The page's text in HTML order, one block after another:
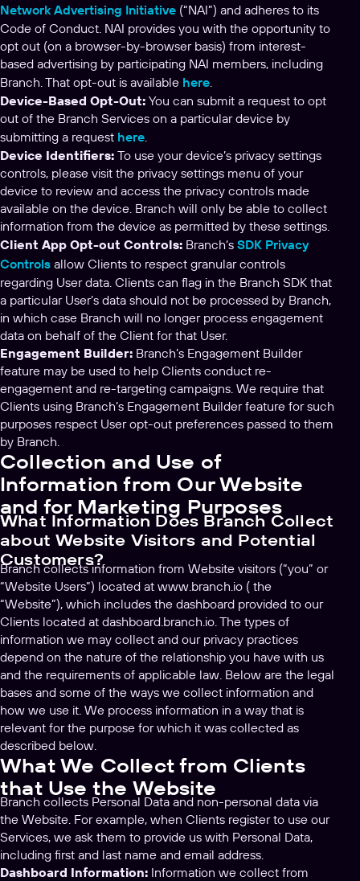
Network Advertising Initiative (“NAI”) and adheres to its
Code of Conduct. NAI provides you with the opportunity to
opt out (on a browser-by-browser basis) from interest-
based advertising by participating NAI members, including
Branch. That opt-out is available here.
Device-Based Opt-Out: You can submit a request to opt
out of the Branch Services on a particular device by
submitting a request here.
Device Identifiers: To use your device’s privacy settings
controls, please visit the privacy settings menu of your
device to review and access the privacy controls made
available on the device. Branch will only be able to collect
information from the device as permitted by these settings.
Client App Opt-out Controls: Branch‘s SDK Privacy
Controls allow Clients to respect granular controls
regarding User data. Clients can flag in the Branch SDK that
a particular User’s data should not be processed by Branch,
in which case Branch will no longer process engagement
data on behalf of the Client for that User.
Engagement Builder: Branch’s Engagement Builder
feature may be used to help Clients conduct re-
engagement and re-targeting campaigns. We require that
Clients using Branch’s Engagement Builder feature for such
purposes respect User opt-out preferences passed to them
by Branch.
Collection and Use of
Information from Our Website
and for Marketing Purposes
What Information Does Branch Collect
about Website Visitors and Potential
Customers?
Branch collects information from Website visitors (“you” or
“Website Users”) located at www.branch.io ( the
“Website”), which includes the dashboard provided to our
Clients located at dashboard.branch.io. The types of
information we may collect and our privacy practices
depend on the nature of the relationship you have with us
and the requirements of applicable law. Below are the legal
bases and some of the ways we collect information and
how we use it. We process information in a way that is
relevant for the purpose for which it was collected as
described below.
What We Collect from Clients
that Use the Website
Branch collects Personal Data and non-personal data via
the Website. For example, when Clients register to use our
Services, we ask them to provide us with Personal Data,
including first and last name and email address.
Dashboard Information: Information we collect from